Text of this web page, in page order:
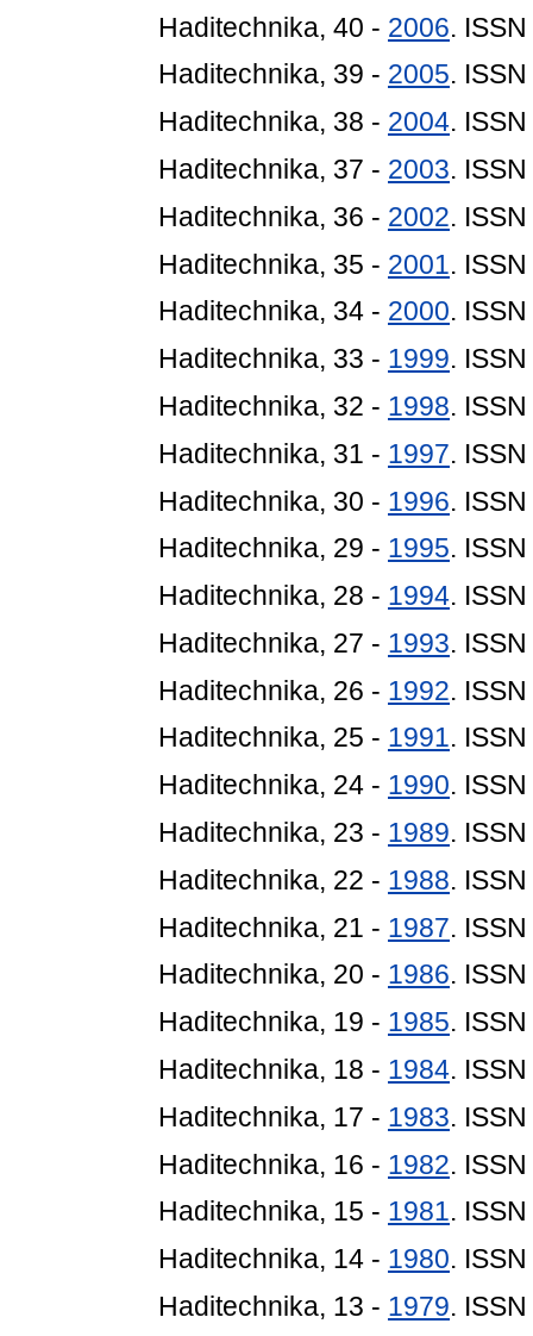
Haditechnika, 40 - 2006.
Haditechnika, 39 - 2005.
Haditechnika, 38 - 2004.
Haditechnika, 37 - 2003.
Haditechnika, 36 - 2002.
Haditechnika, 35 - 2001.
Haditechnika, 34 - 2000.
Haditechnika, 33 - 1999.
Haditechnika, 32 - 1998.
Haditechnika, 31 - 1997.
Haditechnika, 30 - 1996.
Haditechnika, 29 - 1995.
Haditechnika, 28 - 1994.
Haditechnika, 27 - 1993.
Haditechnika, 26 - 1992.
Haditechnika, 25 - 1991.
Haditechnika, 24 - 1990.
Haditechnika, 23 - 1989.
Haditechnika, 22 - 1988.
Haditechnika, 21 - 1987.
Haditechnika, 20 - 1986.
Haditechnika, 19 - 1985.
Haditechnika, 18 - 1984.
Haditechnika, 17 - 1983.
Haditechnika, 16 - 1982.
Haditechnika, 15 - 1981.
Haditechnika, 14 - 1980.
Haditechnika, 13 - 1979.